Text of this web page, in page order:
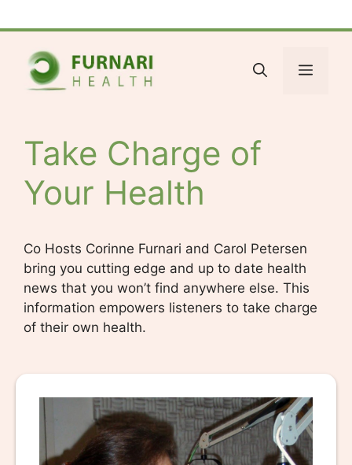
to
content
Menu
Take Charge of
Your Health
Co Hosts Corinne Furnari and Carol Petersen
bring you cutting edge and up to date health
news that you won’t find anywhere else. This
information empowers listeners to take charge
of their own health.